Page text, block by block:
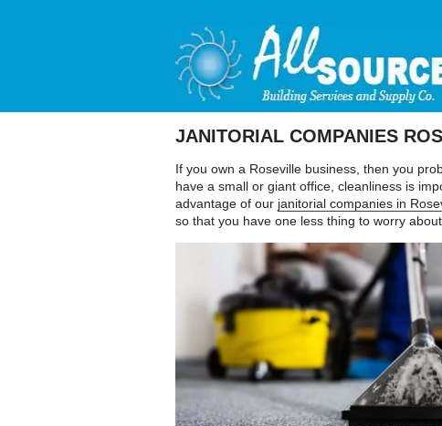
JANITORIAL COMPANIES
If you own a Roseville business, then you
have a small or giant office, cleanliness is
advantage of our janitorial companies in
so that you have one less thing to worry about.